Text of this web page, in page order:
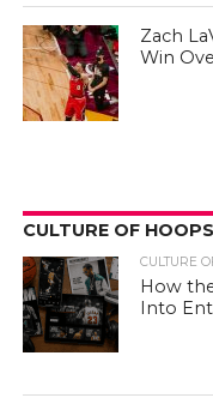
Zach
Win
CULTURE OF HOOPS
CULTURE
How
Into